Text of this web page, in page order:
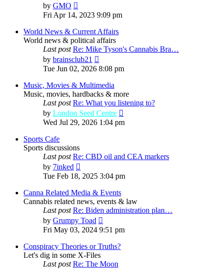
by GMO
the
post
Fri Apr 14, 2023 9:09 pm
World News & Current Affairs
World news & political affairs
Last post Re: Mike Tyson's Cannabis Bra…
by brainsclub21
the
post
Tue Jun 02, 2026 8:08 pm
Music, Movies & Multimedia
Music, movies, hardbacks & more
Last post Re: What you listening to?
by London Seed Centre
the
Wed Jul 29, 2026 1:04 pm
Sports Cafe
Sports discussions
Last post Re: CBD oil and CEA markers
by 7inked
the
post
Tue Feb 18, 2025 3:04 pm
Canna Related Media & Events
Cannabis related news, events & law
Last post Re: Biden administration plan…
by Grumpy Toad
the
latest
post
Fri May 03, 2024 9:51 pm
Conspiracy Theories or Truths?
Let's dig in some X-Files
Last post Re: The Moon